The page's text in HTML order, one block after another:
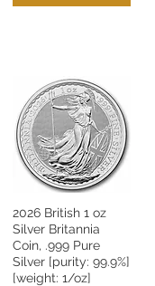
2026 British 1 oz
Silver Britannia
Coin, .999 Pure
Silver [purity: 99.9%]
[weight: 1/oz]